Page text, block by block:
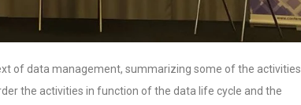
of data management, summarizing some of the activities
the activities in function of the data life cycle and the